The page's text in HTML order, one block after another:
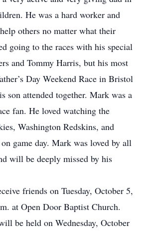
He was a hard worker and
others no matter what their
going to the races with his special
and Tommy Harris, but his most
Day Weekend Race in Bristol
son attended together. Mark was a
fan. He loved watching the
Washington Redskins, and
game day. Mark was loved by all
will be deeply missed by his
friends on Tuesday, October 5,
at Open Door Baptist Church.
be held on Wednesday, October